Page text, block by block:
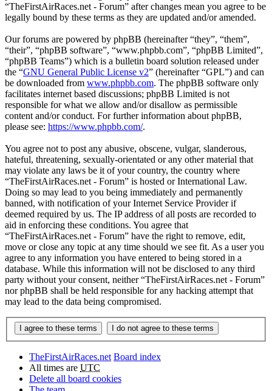
“TheFirstAirRaces.net - Forum” after changes mean you agree to be
legally bound by these terms as they are updated and/or amended.
Our forums are powered by phpBB (hereinafter “they”, “them”,
“their”, “phpBB software”, “www.phpbb.com”, “phpBB Limited”,
“phpBB Teams”) which is a bulletin board solution released under
the “GNU General Public License v2” (hereinafter “GPL”) and can
be downloaded from www.phpbb.com. The phpBB software only
facilitates internet based discussions; phpBB Limited is not
responsible for what we allow and/or disallow as permissible
content and/or conduct. For further information about phpBB,
please see: https://www.phpbb.com/.
You agree not to post any abusive, obscene, vulgar, slanderous,
hateful, threatening, sexually-orientated or any other material that
may violate any laws be it of your country, the country where
“TheFirstAirRaces.net - Forum” is hosted or International Law.
Doing so may lead to you being immediately and permanently
banned, with notification of your Internet Service Provider if
deemed required by us. The IP address of all posts are recorded to
aid in enforcing these conditions. You agree that
“TheFirstAirRaces.net - Forum” have the right to remove, edit,
move or close any topic at any time should we see fit. As a user you
agree to any information you have entered to being stored in a
database. While this information will not be disclosed to any third
party without your consent, neither “TheFirstAirRaces.net - Forum”
nor phpBB shall be held responsible for any hacking attempt that
may lead to the data being compromised.
TheFirstAirRaces.net Board index
All times are UTC
Delete all board cookies